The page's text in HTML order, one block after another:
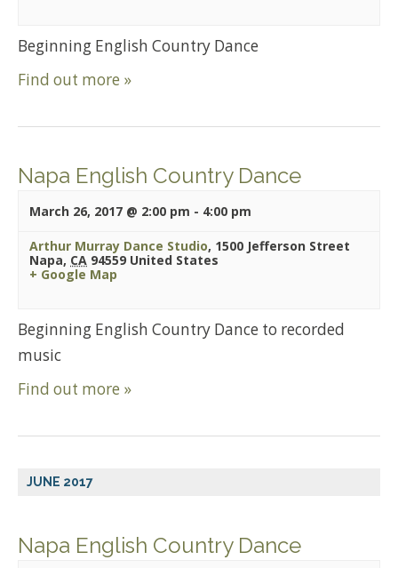
Beginning English Country Dance
Find out more »
Napa English Country Dance
March 26, 2017 @ 2:00 pm - 4:00 pm
Arthur Murray Dance Studio, 1500 Jefferson Street
Napa, CA 94559 United States
+ Google Map
Beginning English Country Dance to recorded
music
Find out more »
JUNE 2017
Napa English Country Dance